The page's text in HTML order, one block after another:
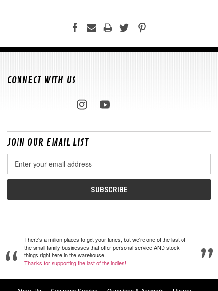
CONNECT WITH US
JOIN OUR EMAIL LIST
Address
There's a million places to get your tunes, but we're one of the last of
the small family businesses that offer personal service AND stock
things right here in the warehouse.
Thanks for supporting the last of the indies!